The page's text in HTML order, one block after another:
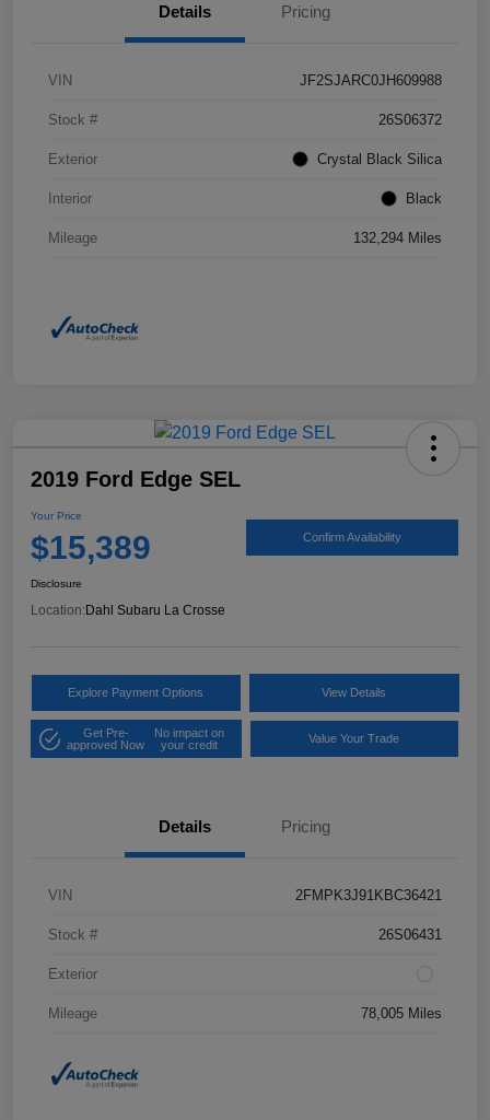
Details Pricing
VIN JF2SJARC0JH609988
Stock # 26S06372
Exterior Crystal Black Silica
Interior Black
Mileage 132,294 Miles
2019 Ford Edge SEL
Your Price
$15,389 Confirm Availability
Disclosure
Location: Dahl Subaru La Crosse
Explore Payment Options View Details
Get Pre-
approved Now
No impact on
your credit
Value Your Trade
Details Pricing
VIN 2FMPK3J91KBC36421
Stock # 26S06431
Exterior
Mileage 78,005 Miles